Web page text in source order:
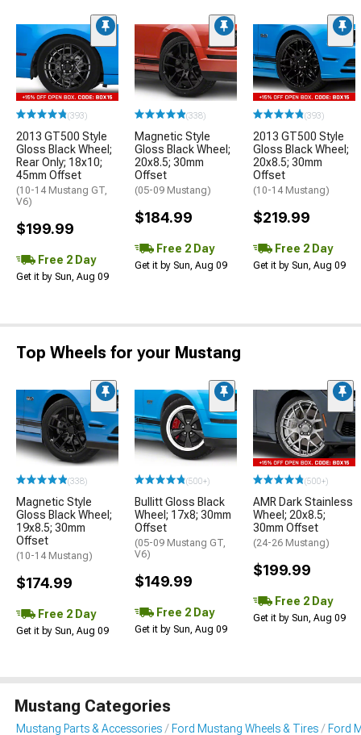
(393)
2013 GT500 Style
Gloss Black Wheel;
Rear Only; 18x10;
45mm Offset
(10-14 Mustang GT,
V6)
$199.99
Free 2 Day
Get it by Sun, Aug 09
(338)
Magnetic Style
Gloss Black Wheel;
20x8.5; 30mm
Offset
(05-09 Mustang)
$184.99
Free 2 Day
Get it by Sun, Aug 09
(393)
2013 GT500 Style
Gloss Black Wheel;
20x8.5; 30mm
Offset
(10-14 Mustang)
$219.99
Free 2 Day
Get it by Sun, Aug 09
Top Wheels for your Mustang
(338)
Magnetic Style
Gloss Black Wheel;
19x8.5; 30mm
Offset
(10-14 Mustang)
$174.99
Free 2 Day
Get it by Sun, Aug 09
(500+)
Bullitt Gloss Black
Wheel; 17x8; 30mm
Offset
(05-09 Mustang GT,
V6)
$149.99
Free 2 Day
Get it by Sun, Aug 09
(500+)
AMR Dark Stainless
Wheel; 20x8.5;
30mm Offset
(24-26 Mustang)
$199.99
Free 2 Day
Get it by Sun, Aug 09
Mustang Categories
Mustang Parts & Accessories Ford Mustang Wheels & Tires Ford